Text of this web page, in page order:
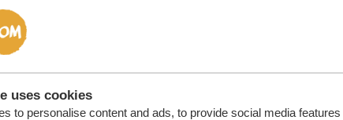
uses cookies
to personalise content and ads, to provide social media features
adds to the price as well. But keep in mind that
pay for your own international plane ticket and visa.
safari and the plane ticket depend on the season